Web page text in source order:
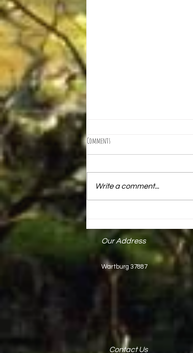
Mark Keck Receives State Proclamation
Comments
Write a comment...
Our Address
Wartburg 37887
Contact Us